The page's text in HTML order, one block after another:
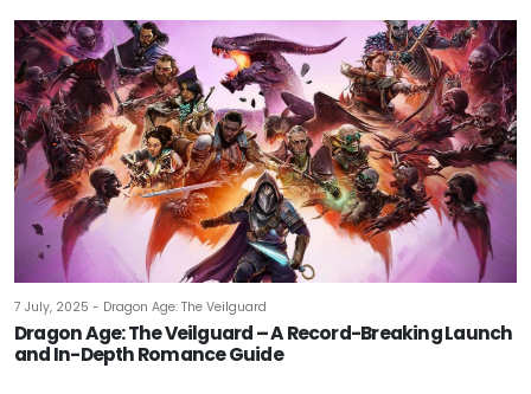
7 July, 2025 - Dragon Age: The Veilguard
Dragon Age: The Veilguard – A Record-Breaking Launch
and In-Depth Romance Guide